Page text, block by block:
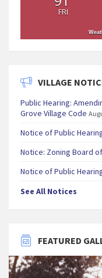
FRI
VILLAGE
Public Hearing:
Grove Village Code
Notice of Public
Notice: Zoning Board
Notice of Public
See All Notices
FEATURED